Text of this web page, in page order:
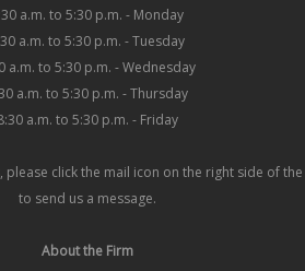
a.m. to 5:30 p.m. - Monday
a.m. to 5:30 p.m. - Tuesday
a.m. to 5:30 p.m. - Wednesday
a.m. to 5:30 p.m. - Thursday
a.m. to 5:30 p.m. - Friday
click the mail icon on the right side of
to send us a message.
About the Firm